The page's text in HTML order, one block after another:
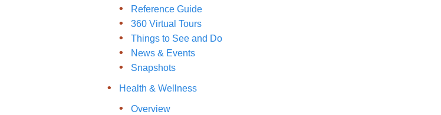
Reference Guide
360 Virtual Tours
Things to See and Do
News & Events
Snapshots
Health & Wellness
Overview